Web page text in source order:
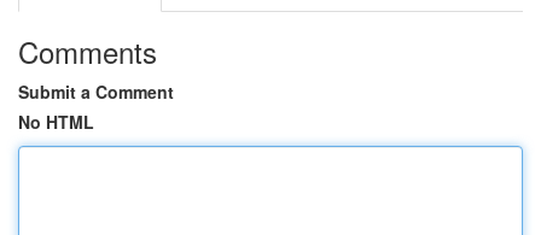
Comments
Submit a Comment
No HTML